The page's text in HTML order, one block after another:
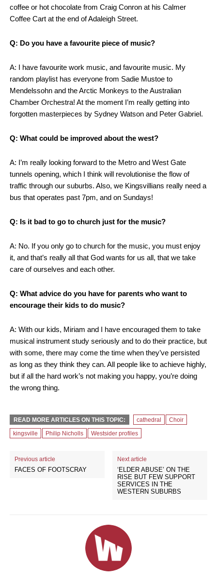
coffee or hot chocolate from Craig Conron at his Calmer
Coffee Cart at the end of Adaleigh Street.
Q: Do you have a favourite piece of music?
A: I have favourite work music, and favourite music. My
random playlist has everyone from Sadie Mustoe to
Mendelssohn and the Arctic Monkeys to the Australian
Chamber Orchestra! At the moment I’m really getting into
forgotten masterpieces by Sydney Watson and Peter Gabriel.
Q: What could be improved about the west?
A: I’m really looking forward to the Metro and West Gate
tunnels opening, which I think will revolutionise the flow of
traffic through our suburbs. Also, we Kingsvillians really need a
bus that operates past 7pm, and on Sundays!
Q: Is it bad to go to church just for the music?
A: No. If you only go to church for the music, you must enjoy
it, and that’s really all that God wants for us all, that we take
care of ourselves and each other.
Q: What advice do you have for parents who want to
encourage their kids to do music?
A: With our kids, Miriam and I have encouraged them to take
musical instrument study seriously and to do their practice, but
with some, there may come the time when they’ve persisted
as long as they think they can. All people like to achieve highly,
but if all the hard work’s not making you happy, you’re doing
the wrong thing.
READ MORE ARTICLES ON THIS TOPIC: cathedral
Choir
kingsville
Philip Nicholls Westsider profiles
Previous article
FACES OF FOOTSCRAY
Next article
‘ELDER ABUSE’ ON THE
RISE BUT FEW SUPPORT
SERVICES IN THE
WESTERN SUBURBS